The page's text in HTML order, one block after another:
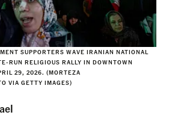
SUPPORTERS WAVE IRANIAN NATIONAL
RUN RELIGIOUS RALLY IN DOWNTOWN
29, 2026. (MORTEZA
VIA GETTY IMAGES)